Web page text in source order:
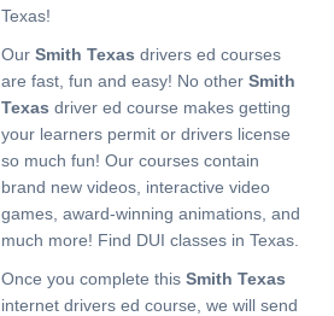
Texas!
OurSmith Texas drivers ed courses
are fast, fun and easy! No otherSmith
Texas driver ed course makes getting
your learners permit or drivers license
so much fun! Our courses contain
brand new videos, interactive video
games, award-winning animations, and
much more! Find DUI classes in Texas.
Once you complete thisSmith Texas
internet drivers ed course, we will send